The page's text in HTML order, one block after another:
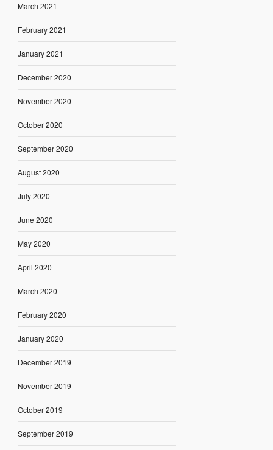
March 2021
February 2021
January 2021
December 2020
November 2020
October 2020
September 2020
August 2020
July 2020
June 2020
May 2020
April 2020
March 2020
February 2020
January 2020
December 2019
November 2019
October 2019
September 2019